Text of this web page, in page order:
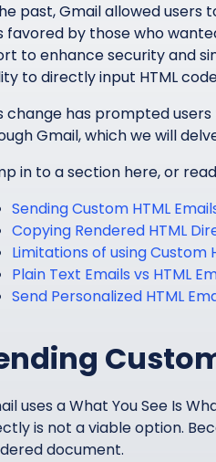
past, Gmail allowed users
favored by those who
to enhance security and
to directly input HTML
change has prompted
Gmail, which we will
in to a section here, or
Sending Custom HTML
Copying Rendered HTML
Limitations of using Custom
Plain Text Emails vs HTML
Send Personalized HTML
uses a What You See Is
is not a viable option.
document.